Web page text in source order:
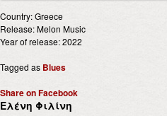
Country: Greece
Release: Melon Music
Year of release: 2022
Tagged as Blues
Share on Facebook
Ελένη Φιλίνη